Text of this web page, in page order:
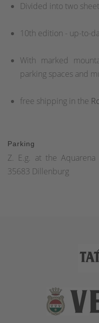
Divided into two
10th edition - up-to-
With marked
parking spaces and
free shipping in the
Parking
Z. E.g. at the
35683 Dillenburg